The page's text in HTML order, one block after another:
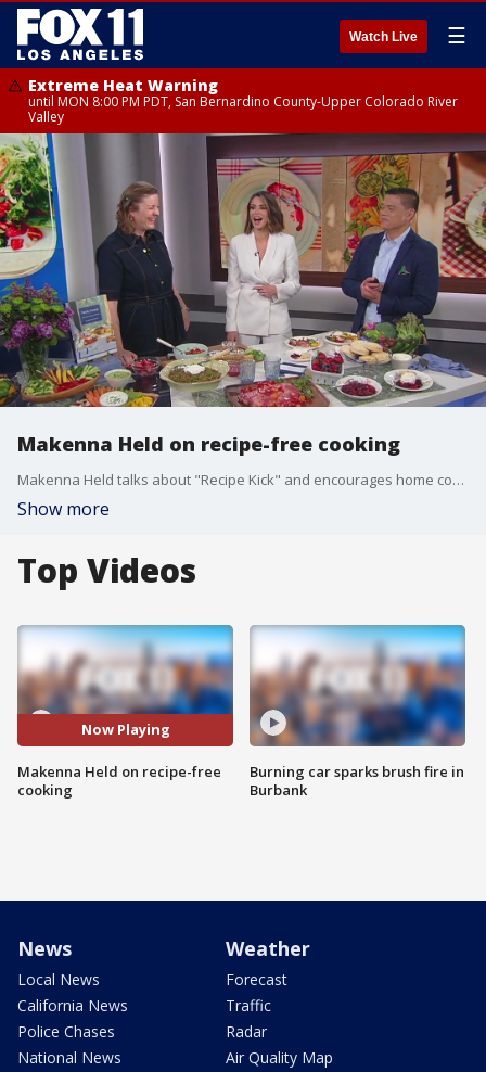
Watch Live ☰
Extreme Heat Warning
until MON 8:00 PM PDT, San Bernardino County-Upper Colorado River
Valley
Makenna Held on recipe-free cooking
Makenna Held talks about "Recipe Kick" and encourages home cooks to be more courageous in the kitchen.
Show more
Top Videos
Now Playing
Makenna Held on recipe-free
cooking
Burning car sparks brush fire in
Burbank
News
Local News
California News
Police Chases
National News
Weather
Forecast
Traffic
Radar
Air Quality Map